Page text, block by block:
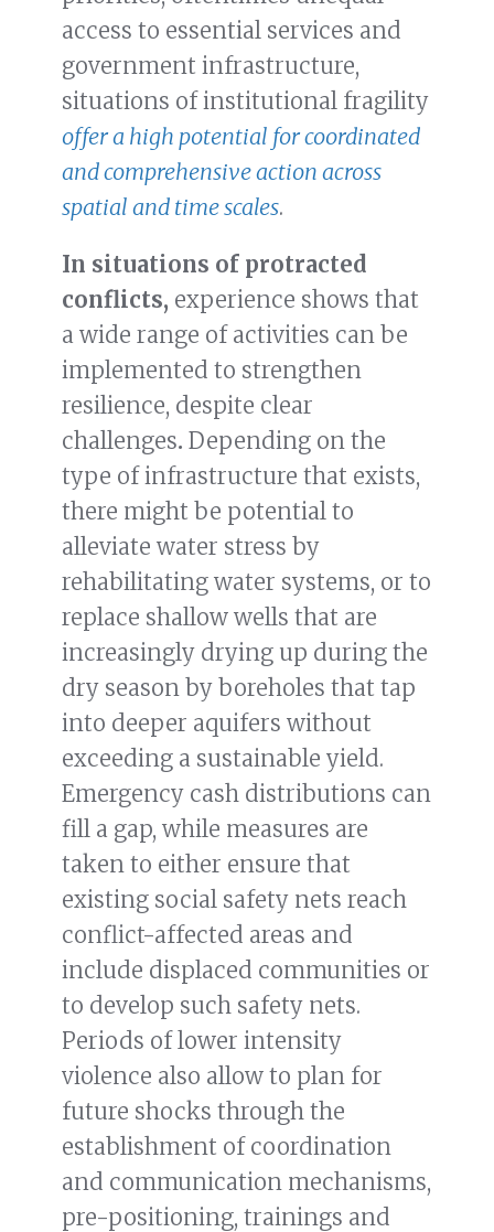
access to essential services and
government infrastructure,
situations of institutional fragility
offer a high potential for coordinated
and comprehensive action across
spatial and time scales.
In situations of protracted
conflicts, experience shows that
a wide range of activities can be
implemented to strengthen
resilience, despite clear
challenges. Depending on the
type of infrastructure that exists,
there might be potential to
alleviate water stress by
rehabilitating water systems, or to
replace shallow wells that are
increasingly drying up during the
dry season by boreholes that tap
into deeper aquifers without
exceeding a sustainable yield.
Emergency cash distributions can
fill a gap, while measures are
taken to either ensure that
existing social safety nets reach
conflict-affected areas and
include displaced communities or
to develop such safety nets.
Periods of lower intensity
violence also allow to plan for
future shocks through the
establishment of coordination
and communication mechanisms,
pre-positioning, trainings and